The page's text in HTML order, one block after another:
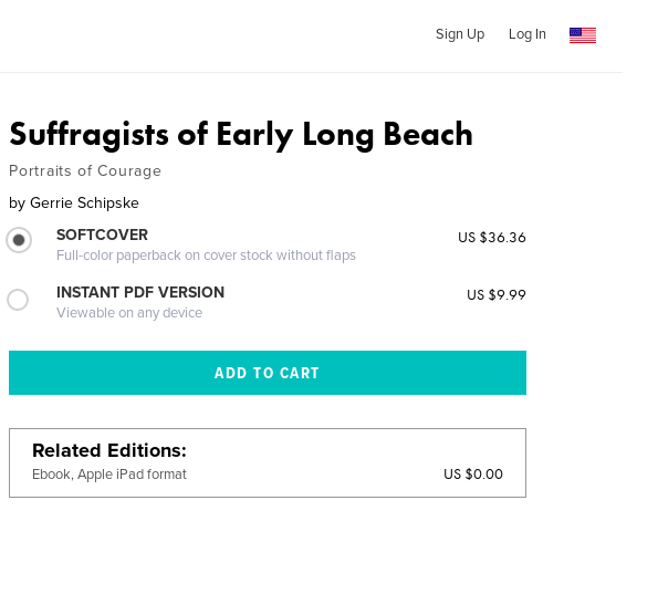
Sign Up Log In
Suffragists of Early Long Beach
Portraits of Courage
by Gerrie Schipske
SOFTCOVER
Full-color paperback on cover stock without flaps
US $36.36
INSTANT PDF VERSION
Viewable on any device
US $9.99
Related Editions
Ebook, Apple iPad format US $0.00